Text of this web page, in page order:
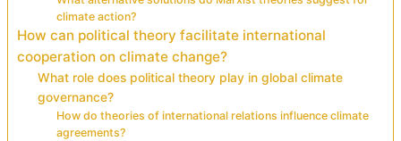
climate action?
How can political theory facilitate international
cooperation on climate change?
What role does political theory play in global climate
governance?
How do theories of international relations influence climate
agreements?